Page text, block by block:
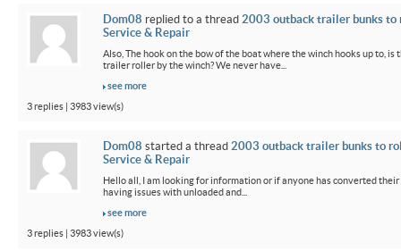
Dom08 replied to a thread 2003 outback trailer bunks to
Service & Repair
Also, The hook on the bow of the boat where the winch hooks up to,
trailer roller by the winch? We never have...
see more
3 replies | 3983 view(s)
Dom08 started a thread 2003 outback trailer bunks to
Service & Repair
Hello all, I am looking for information or if anyone has converted
having issues with unloaded and...
see more
3 replies | 3983 view(s)